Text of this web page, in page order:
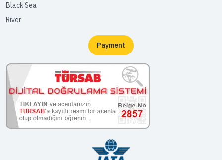
Black Sea
River
Payment